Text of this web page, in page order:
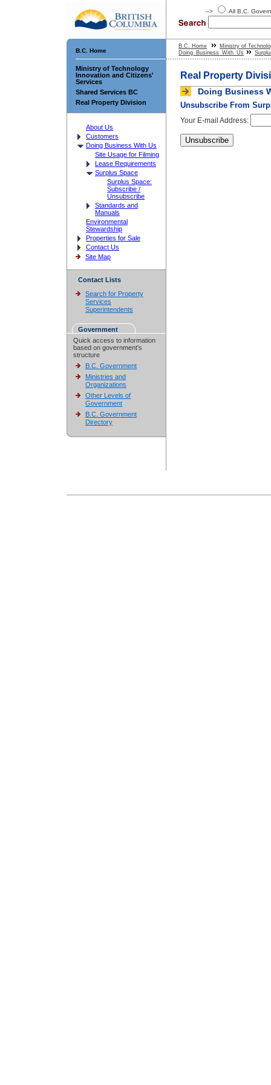
--> All B.C.
B.C. Home
B.C. Home
Ministry of
Doing_Business_With_Us
Ministry of Technology
Innovation and Citizens'
Services
Shared Services BC
Real Property Division
About Us
Customers
Doing Business With Us
Site Usage for Filming
Lease Requirements
Surplus Space
Surplus Space:
Subscribe /
Unsubscribe
Standards and
Manuals
Environmental
Stewardship
Properties for Sale
Contact Us
Site Map
Contact Lists
Search for Property
Services
Superintendents
Government
Quick access to information
based on government's
structure
B.C. Government
Ministries and
Organizations
Other Levels of
Government
B.C. Government
Directory
Real Property
Doing Business
Unsubscribe From
Your E-mail Address: